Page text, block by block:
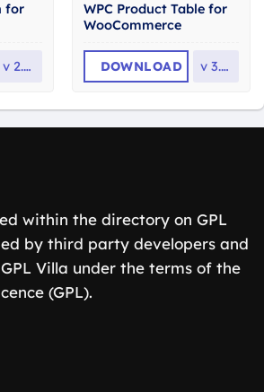
for
v 2.5.5
WPC Product Table for
WooCommerce
DOWNLOAD v 3.1.8
within the directory on GPL
by third party developers and
Villa under the terms of the
(GPL).